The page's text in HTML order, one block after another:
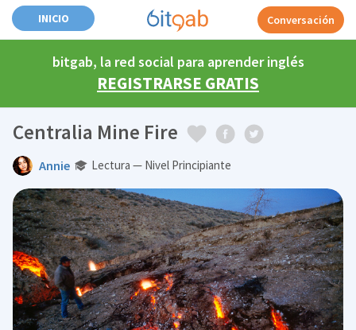
INICIO Conversación
bitgab, la red social para aprender inglés
REGISTRARSE GRATIS
Centralia Mine Fire
Annie Lectura — Nivel Principiante